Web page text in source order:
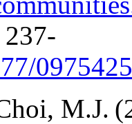
M.J.